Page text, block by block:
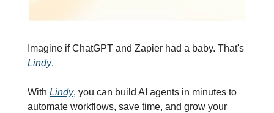
Lindy.
With Lindy, you can build AI agents in minutes to
automate workflows, save time, and grow your